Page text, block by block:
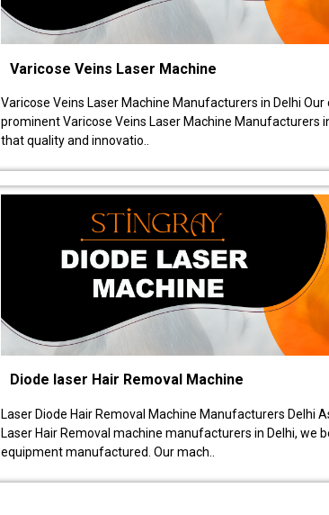
Varicose Veins Laser Machine
Varicose Veins Laser Machine Manufacturers in Delhi
prominent Varicose Veins Laser Machine Manufacturers
that quality and innovatio..
Diode laser Hair Removal Machine
Laser Diode Hair Removal Machine Manufacturers Delhi
Laser Hair Removal machine manufacturers in Delhi, we
equipment manufactured. Our mach..